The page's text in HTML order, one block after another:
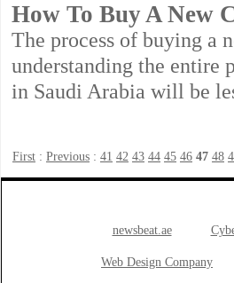
How To Buy A New
The process of buying a
understanding the entire
in Saudi Arabia will be
First : Previous : 41 42 43 44 45 46 47 48
newsbeat.ae
Web Design Company